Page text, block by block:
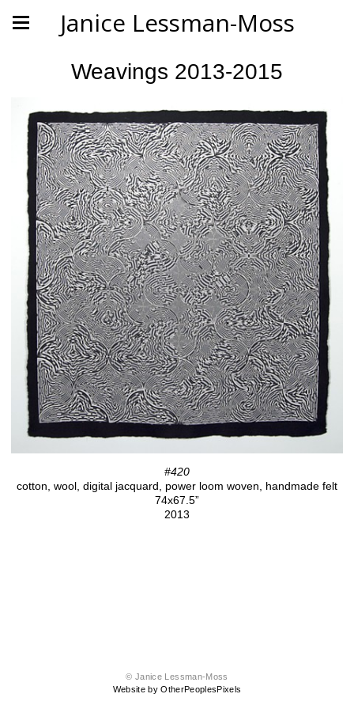
Janice Lessman-Moss
Weavings 2013-2015
#420
cotton, wool, digital jacquard, power loom woven, handmade felt
74x67.5”
2013
© Janice Lessman-Moss
Website by OtherPeoplesPixels